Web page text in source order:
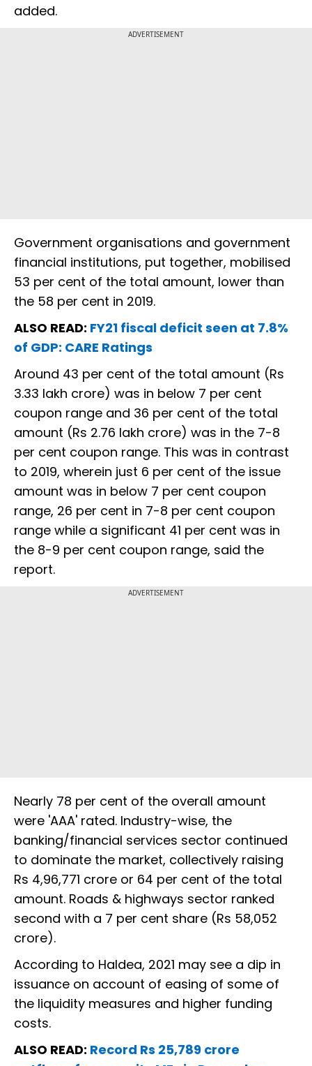
added.
ADVERTISEMENT
Government organisations and government
financial institutions, put together, mobilised
53 per cent of the total amount, lower than
the 58 per cent in 2019.
ALSO READ: FY21 fiscal deficit seen at 7.8%
of GDP: CARE Ratings
Around 43 per cent of the total amount (Rs
3.33 lakh crore) was in below 7 per cent
coupon range and 36 per cent of the total
amount (Rs 2.76 lakh crore) was in the 7-8
per cent coupon range. This was in contrast
to 2019, wherein just 6 per cent of the issue
amount was in below 7 per cent coupon
range, 26 per cent in 7-8 per cent coupon
range while a significant 41 per cent was in
the 8-9 per cent coupon range, said the
report.
ADVERTISEMENT
Nearly 78 per cent of the overall amount
were 'AAA' rated. Industry-wise, the
banking/financial services sector continued
to dominate the market, collectively raising
Rs 4,96,771 crore or 64 per cent of the total
amount. Roads & highways sector ranked
second with a 7 per cent share (Rs 58,052
crore).
According to Haldea, 2021 may see a dip in
issuance on account of easing of some of
the liquidity measures and higher funding
costs.
ALSO READ: Record Rs 25,789 crore